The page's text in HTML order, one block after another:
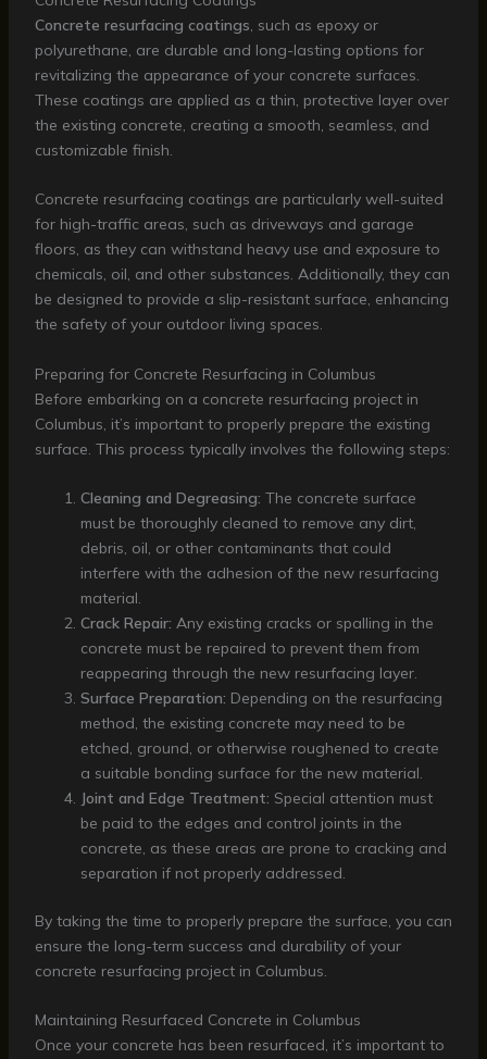
Concrete resurfacing coatings, such as epoxy or
polyurethane, are durable and long-lasting options for
revitalizing the appearance of your concrete surfaces.
These coatings are applied as a thin, protective layer over
the existing concrete, creating a smooth, seamless, and
customizable finish.
Concrete resurfacing coatings are particularly well-suited
for high-traffic areas, such as driveways and garage
floors, as they can withstand heavy use and exposure to
chemicals, oil, and other substances. Additionally, they can
be designed to provide a slip-resistant surface, enhancing
the safety of your outdoor living spaces.
Preparing for Concrete Resurfacing in Columbus
Before embarking on a concrete resurfacing project in
Columbus, it’s important to properly prepare the existing
surface. This process typically involves the following steps:
Cleaning and Degreasing: The concrete surface
must be thoroughly cleaned to remove any dirt,
debris, oil, or other contaminants that could
interfere with the adhesion of the new resurfacing
material.
Crack Repair: Any existing cracks or spalling in the
concrete must be repaired to prevent them from
reappearing through the new resurfacing layer.
Surface Preparation: Depending on the resurfacing
method, the existing concrete may need to be
etched, ground, or otherwise roughened to create
a suitable bonding surface for the new material.
Joint and Edge Treatment: Special attention must
be paid to the edges and control joints in the
concrete, as these areas are prone to cracking and
separation if not properly addressed.
By taking the time to properly prepare the surface, you can
ensure the long-term success and durability of your
concrete resurfacing project in Columbus.
Maintaining Resurfaced Concrete in Columbus
Once your concrete has been resurfaced, it’s important to